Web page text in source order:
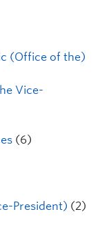
(Office of the)
Vice-
(6)
President) (2)